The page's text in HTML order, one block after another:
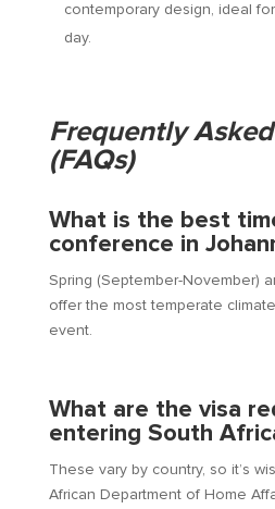
contemporary design, ideal
day.
Frequently
(FAQs)
What is the best
conference in
Spring (September-November)
offer the most temperate
event.
What are the visa
entering South
These vary by country, so it’s
African Department of Home